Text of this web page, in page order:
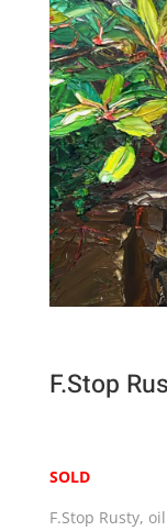
F.Stop
SOLD
F.Stop Rusty,